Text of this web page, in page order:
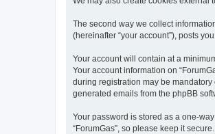
The second way we collect
(hereinafter “your account”), posts
Your account will contain at a
Your account information on
during registration may be
generated emails from the phpBB
Your password is stored as a one-
“ForumGas”, so please keep it